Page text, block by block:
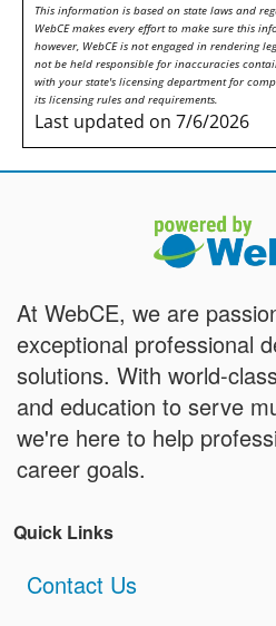
This information is based on state laws and
WebCE makes every effort to make sure this
however, WebCE is not engaged in rendering
not be held responsible for inaccuracies
with your state's licensing department for
its licensing rules and requirements.
Last updated on 7/6/2026
At WebCE, we are
exceptional professional
solutions. With world-
and education to serve
we're here to help
career goals.
Quick Links
Contact Us